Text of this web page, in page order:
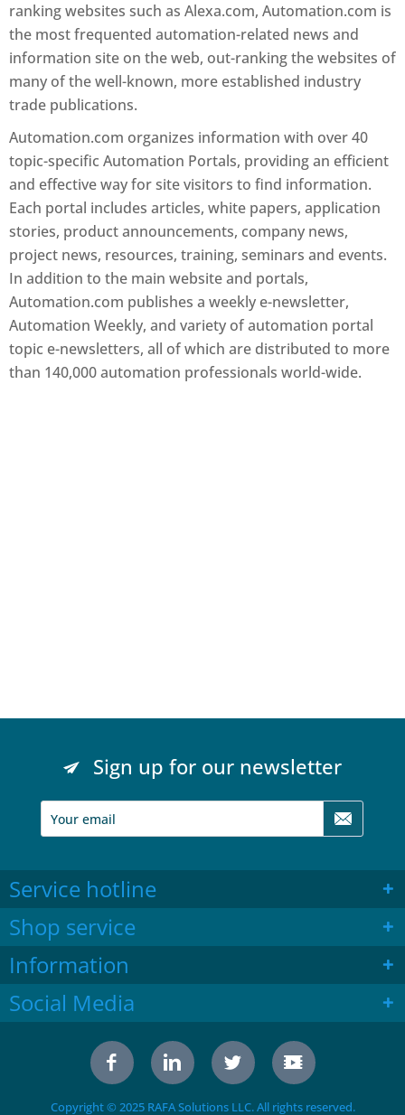
ranking websites such as Alexa.com, Automation.com is
the most frequented automation-related news and
information site on the web, out-ranking the websites of
many of the well-known, more established industry
trade publications.
Automation.com organizes information with over 40
topic-specific Automation Portals, providing an efficient
and effective way for site visitors to find information.
Each portal includes articles, white papers, application
stories, product announcements, company news,
project news, resources, training, seminars and events.
In addition to the main website and portals,
Automation.com publishes a weekly e-newsletter,
Automation Weekly, and variety of automation portal
topic e-newsletters, all of which are distributed to more
than 140,000 automation professionals world-wide.
Sign up for our newsletter
Service hotline
Shop service
Information
Social Media
Copyright © 2025 RAFA Solutions LLC. All rights reserved.